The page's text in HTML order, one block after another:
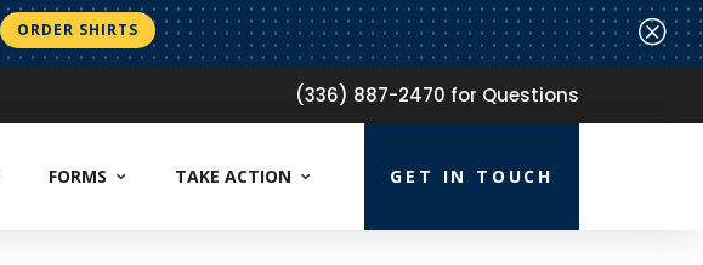
ORDER SHIRTS Q
(336) 887-2470 for Questions
GET IN TOUCH
FORMS TAKE ACTION